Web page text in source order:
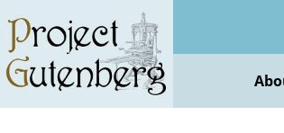
main
content